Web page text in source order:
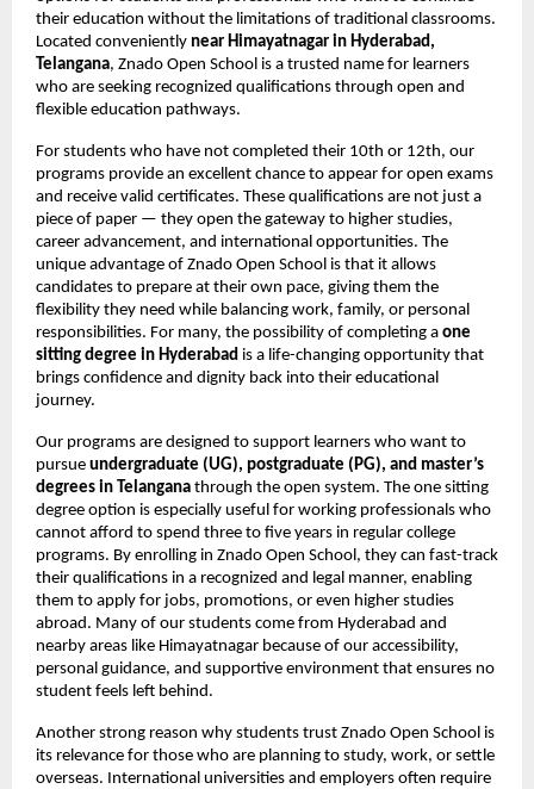
their education without the limitations of traditional classrooms.
Located conveniently near Himayatnagar in Hyderabad,
Telangana, Znado Open School is a trusted name for learners
who are seeking recognized qualifications through open and
flexible education pathways.
For students who have not completed their 10th or 12th, our
programs provide an excellent chance to appear for open exams
and receive valid certificates. These qualifications are not just a
piece of paper — they open the gateway to higher studies,
career advancement, and international opportunities. The
unique advantage of Znado Open School is that it allows
candidates to prepare at their own pace, giving them the
flexibility they need while balancing work, family, or personal
responsibilities. For many, the possibility of completing a one
sitting degree in Hyderabad is a life-changing opportunity that
brings confidence and dignity back into their educational
journey.
Our programs are designed to support learners who want to
pursue undergraduate (UG), postgraduate (PG), and master’s
degrees in Telangana through the open system. The one sitting
degree option is especially useful for working professionals who
cannot afford to spend three to five years in regular college
programs. By enrolling in Znado Open School, they can fast-track
their qualifications in a recognized and legal manner, enabling
them to apply for jobs, promotions, or even higher studies
abroad. Many of our students come from Hyderabad and
nearby areas like Himayatnagar because of our accessibility,
personal guidance, and supportive environment that ensures no
student feels left behind.
Another strong reason why students trust Znado Open School is
its relevance for those who are planning to study, work, or settle
overseas. International universities and employers often require